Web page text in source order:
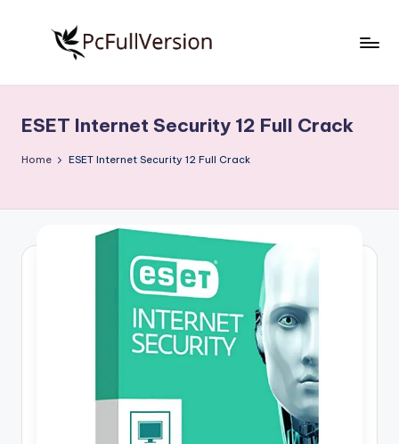
S
o
w
Free
Download
Full
ESET Internet Security 12 Full Crack
Home ESET Internet Security 12 Full Crack